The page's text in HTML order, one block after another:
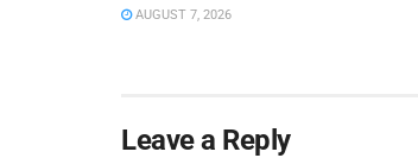
AUGUST 7, 2026
Leave a Reply